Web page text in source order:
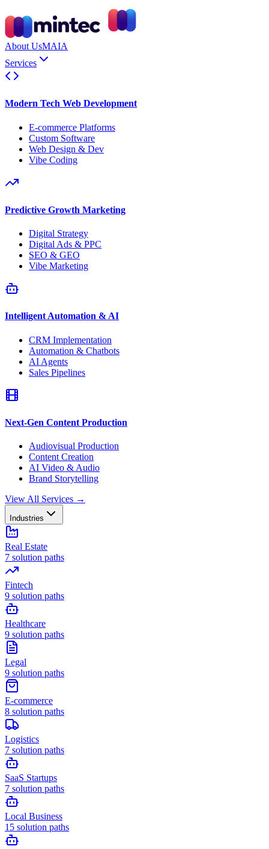
About UsMAIA
Services
Modern Tech Web Development
E-commerce Platforms
Custom Software
Web Design & Dev
Vibe Coding
Predictive Growth Marketing
Digital Strategy
Digital Ads & PPC
SEO & GEO
Vibe Marketing
Intelligent Automation & AI
CRM Implementation
Automation & Chatbots
AI Agents
Sales Pipelines
Next-Gen Content Production
Audiovisual Production
Content Creation
AI Video & Audio
Brand Storytelling
View All Services →
Industries
Real Estate
7 solution paths
Fintech
9 solution paths
Healthcare
9 solution paths
Legal
9 solution paths
E-commerce
8 solution paths
Logistics
7 solution paths
SaaS Startups
7 solution paths
Local Business
15 solution paths